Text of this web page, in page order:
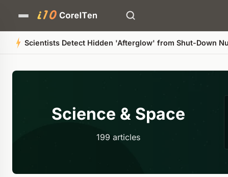
Scientists Detect Hidden 'Afterglow' from Shut-Down
Science & Space
199 articles